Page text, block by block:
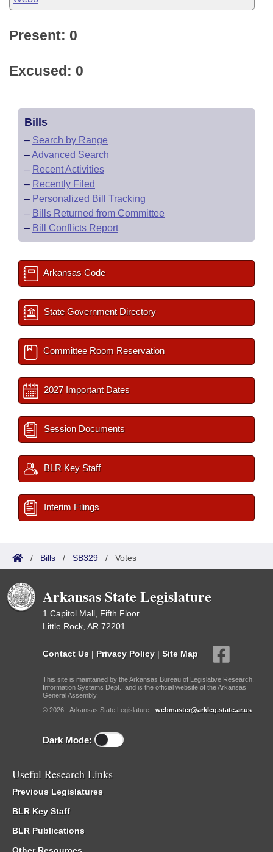
Present: 0
Excused: 0
Bills
– Search by Range
–Advanced Search
– Recent Activities
– Recently Filed
– Personalized Bill Tracking
– Bills Returned from Committee
– Bill Conflicts Report
Arkansas Code
State Government Directory
Committee Room Reservation
2027 Important Dates
Session Documents
BLR Key Staff
Interim Filings
/ Bills / SB329 / Votes
Arkansas State Legislature
1 Capitol Mall, Fifth Floor
Little Rock, AR 72201
Contact Us | Privacy Policy | Site Map
This site is maintained by the Arkansas Bureau of Legislative Research,
Information Systems Dept., and is the official website of the Arkansas
General Assembly.
© 2026 - Arkansas State Legislature - webmaster@arkleg.state.ar.us
Dark Mode:
Useful Research Links
Previous Legislatures
BLR Key Staff
BLR Publications